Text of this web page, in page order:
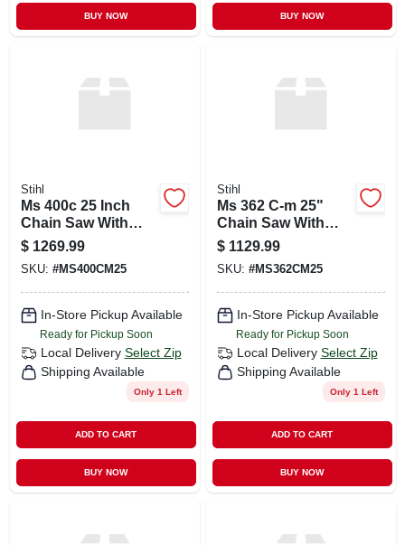
BUY NOW BUY NOW
Stihl
Ms 400c 25 Inch
Chain Saw With
33rs3 Chain
$ 1269.99
SKU: #MS400CM25
In-Store Pickup Available
Ready for Pickup Soon
Local Delivery Select Zip
Shipping Available
Only 1 Left
ADD TO CART
BUY NOW
Stihl
Ms 362 C-m 25"
Chain Saw With
33rs3 8830 Bar And
Chain
$ 1129.99
SKU: #MS362CM25
In-Store Pickup Available
Ready for Pickup Soon
Local Delivery Select Zip
Shipping Available
Only 1 Left
ADD TO CART
BUY NOW